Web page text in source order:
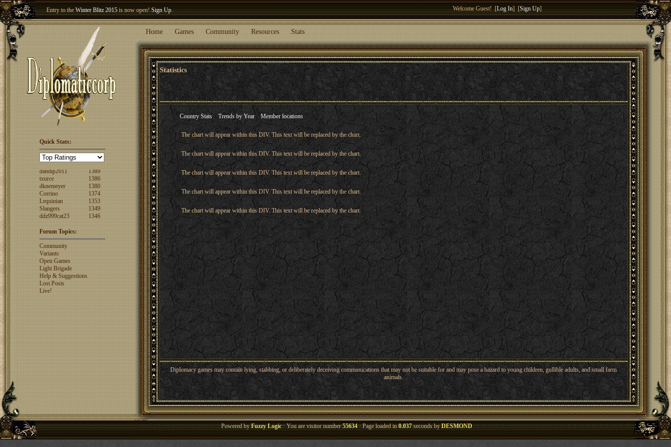
Entry to theWinter Blitz 2015is now open!Sign Up.
Welcome our newest member
Welcome Guest! [Log In] [Sign Up]
Home Games Community Resources Stats
Statistics
Quick Stats:
FuzzyLogic
1520
fencertim
1439
txurce
1386
dknemeyer
1380
Corrino
1374
Lequinian
1353
Slangers
1349
ddz999cat23
1346
Nigs
1346
Shaunanthon...
rosswebb
1327
jhack16
garry.bleds...
What is a Diplomacy
rating?
Forum Topics:
Community
Variants
Open Games
Light Brigade
Help & Suggestions
Lost Posts
Live!
Country Stats Trends by Year Member locations
The chart will appear within this DIV. This text will be replaced by the chart.
The chart will appear within this DIV. This text will be replaced by the chart.
The chart will appear within this DIV. This text will be replaced by the chart.
The chart will appear within this DIV. This text will be replaced by the chart.
The chart will appear within this DIV. This text will be replaced by the chart.
Diplomacy games may contain lying, stabbing, or deliberately deceiving communications that may not be suitable for and may pose a hazard to young children, gullible adults, and small farm
animals.
Powered byFuzzy Logic· You are visitor number55634· Page loaded in0.037seconds byDESMOND